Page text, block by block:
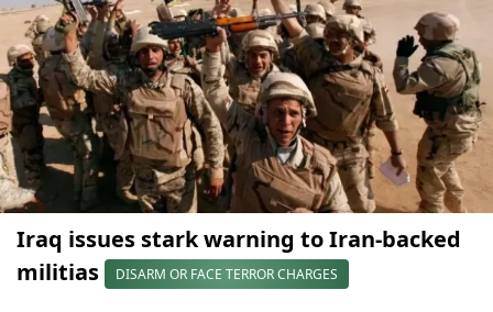
Iraq issues stark warning to Iran-backed
militias
DISARM OR FACE TERROR CHARGES